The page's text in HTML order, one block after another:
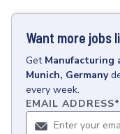
Want more jobs
Get Manufacturing
Munich, Germany
every week.
EMAIL ADDRESS*